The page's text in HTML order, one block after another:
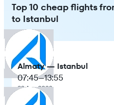
Top 10 cheap flights
to Istanbul
Almaty — Istanbul
07:45—13:55
22 Aug 2026